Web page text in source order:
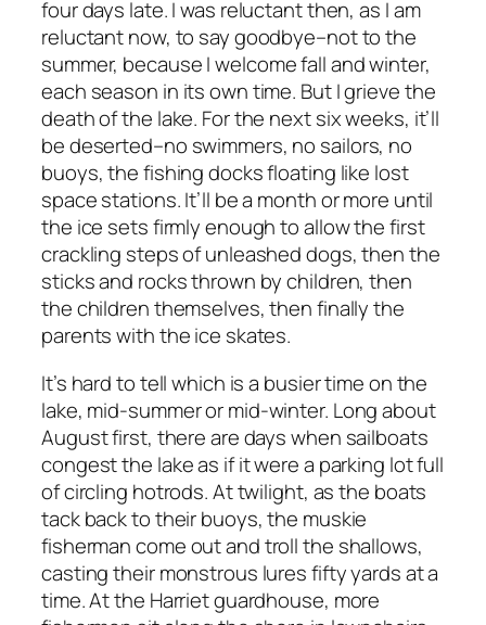
four days late. I was reluctant then, as I am
reluctant now, to say goodbye–not to the
summer, because I welcome fall and winter,
each season in its own time. But I grieve the
death of the lake. For the next six weeks, it’ll
be deserted–no swimmers, no sailors, no
buoys, the fishing docks floating like lost
space stations. It’ll be a month or more until
the ice sets firmly enough to allow the first
crackling steps of unleashed dogs, then the
sticks and rocks thrown by children, then
the children themselves, then finally the
parents with the ice skates.
It’s hard to tell which is a busier time on the
lake, mid-summer or mid-winter. Long about
August first, there are days when sailboats
congest the lake as if it were a parking lot full
of circling hotrods. At twilight, as the boats
tack back to their buoys, the muskie
fisherman come out and troll the shallows,
casting their monstrous lures fifty yards at a
time. At the Harriet guardhouse, more